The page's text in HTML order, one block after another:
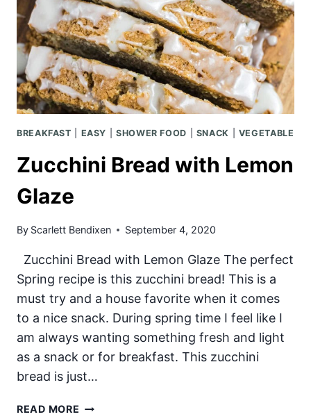
BREAKFAST EASY SHOWER FOOD SNACK VEGETABLE
Zucchini Bread with Lemon
Glaze
By Scarlett Bendixen September 4, 2020
Zucchini Bread with Lemon Glaze The perfect
Spring recipe is this zucchini bread! This is a
must try and a house favorite when it comes
to a nice snack. During spring time I feel like I
am always wanting something fresh and light
as a snack or for breakfast. This zucchini
bread is just…
READ MORE ZUCCHINI